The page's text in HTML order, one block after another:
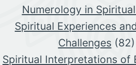
Numerology in
Spiritual Experiences
Challenges (82)
Spiritual Interpretations of